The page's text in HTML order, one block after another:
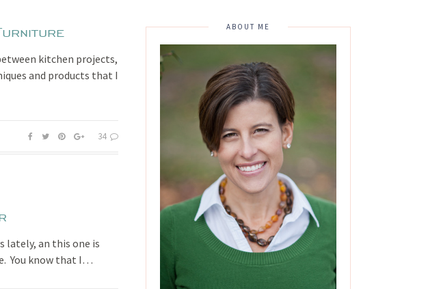
kitchen projects,
and products that I
34
lately, an this one is
You know that I…
ABOUT ME